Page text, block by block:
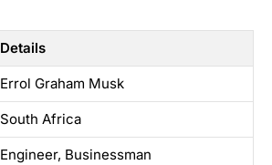
Details
Errol Graham Musk
South Africa
Engineer, Businessman